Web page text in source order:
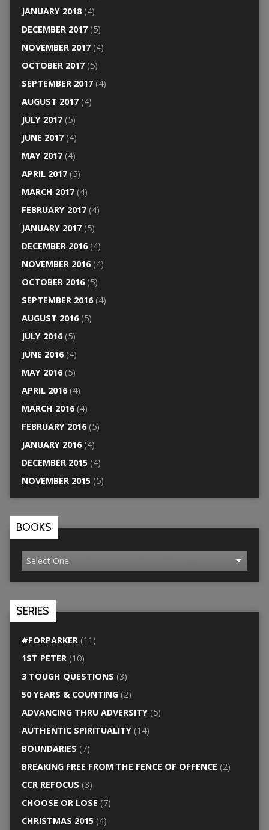
JANUARY 2018(4)
DECEMBER 2017(5)
NOVEMBER 2017(4)
OCTOBER 2017(5)
SEPTEMBER 2017(4)
AUGUST 2017(4)
JULY 2017(5)
JUNE 2017(4)
MAY 2017(4)
APRIL 2017(5)
MARCH 2017(4)
FEBRUARY 2017(4)
JANUARY 2017(5)
DECEMBER 2016(4)
NOVEMBER 2016(4)
OCTOBER 2016(5)
SEPTEMBER 2016(4)
AUGUST 2016(5)
JULY 2016(5)
JUNE 2016(4)
MAY 2016(5)
APRIL 2016(4)
MARCH 2016(4)
FEBRUARY 2016(5)
JANUARY 2016(4)
DECEMBER 2015(4)
NOVEMBER 2015(5)
BOOKS
SERIES
#FORPARKER(11)
1ST PETER(10)
3 TOUGH QUESTIONS (3)
50 YEARS & COUNTING(2)
ADVANCING THRU ADVERSITY(5)
AUTHENTIC SPIRITUALITY(14)
BOUNDARIES (7)
BREAKING FREE FROM THE FENCE OF OFFENCE (2)
CCR REFOCUS (3)
CHOOSE OR LOSE (7)
CHRISTMAS 2015(4)